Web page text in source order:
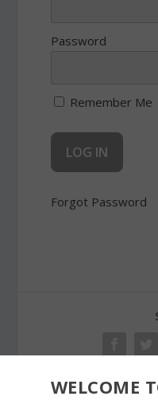
Password
Remember Me
Forgot Password
WELCOME